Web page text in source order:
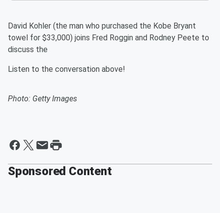
David Kohler (the man who purchased the Kobe Bryant
towel for $33,000) joins Fred Roggin and Rodney Peete to
discuss the
Listen to the conversation above!
Photo: Getty Images
Sponsored Content